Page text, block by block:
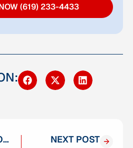
(619) 233-4433
PREVIOUS POST NEXT POST